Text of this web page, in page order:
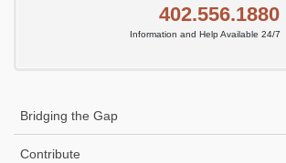
402.556.1880
Information and Help Available 24/7
Bridging the Gap
Contribute